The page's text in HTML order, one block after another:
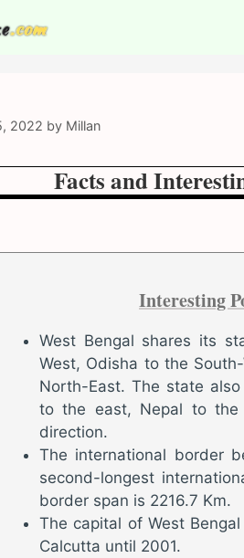
2022 by Millan
Facts and
Interesting
West Bengal shares its
West, Odisha to the
North-East. The state
to the east, Nepal to the
direction.
The international border
second-longest
border span is 2216.7 Km.
The capital of West
Calcutta until 2001.